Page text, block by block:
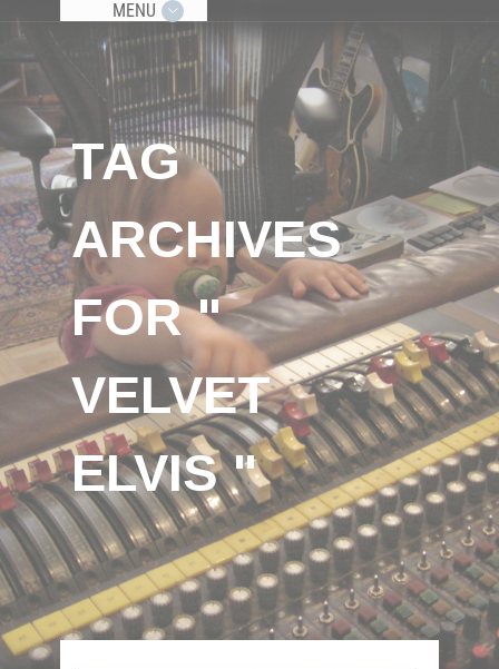
MENU
TAG
ARCHIVES
FOR "
VELVET
ELVIS "